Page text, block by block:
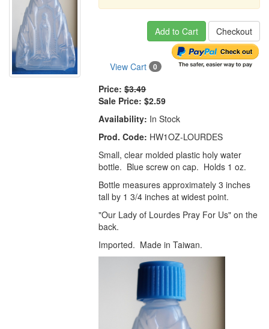
Add to Cart Checkout
View Cart 0
Price: $3.49
Sale Price: $2.59
Availability: In Stock
Prod. Code: HW1OZ-LOURDES
Small, clear molded plastic holy water
bottle. Blue screw on cap. Holds 1 oz.
Bottle measures approximately 3 inches
tall by 1 3/4 inches at widest point.
"Our Lady of Lourdes Pray For Us" on the
back.
Imported. Made in Taiwan.